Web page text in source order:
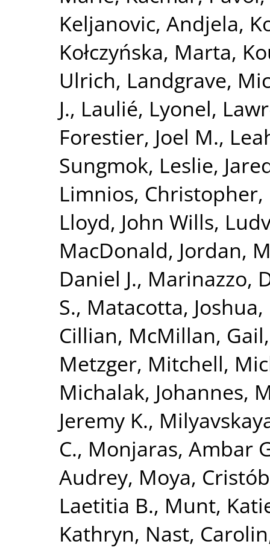
Keljanovic, Andjela,
Kołczyńska, Marta,
Ulrich, Landgrave,
J., Laulié, Lyonel,
Forestier, Joel M.,
Sungmok, Leslie,
Limnios, Christopher,
Lloyd, John Wills,
MacDonald, Jordan,
Daniel J., Marinazzo,
S., Matacotta, Joshua,
Cillian, McMillan, Gail
Metzger, Mitchell,
Michalak, Johannes,
Jeremy K.,
C., Monjaras, Ambar
Audrey, Moya,
Laetitia B., Munt,
Kathryn, Nast, Carolin